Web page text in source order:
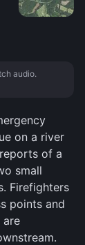
audio.
on a river
of a
small
Firefighters
points and
are